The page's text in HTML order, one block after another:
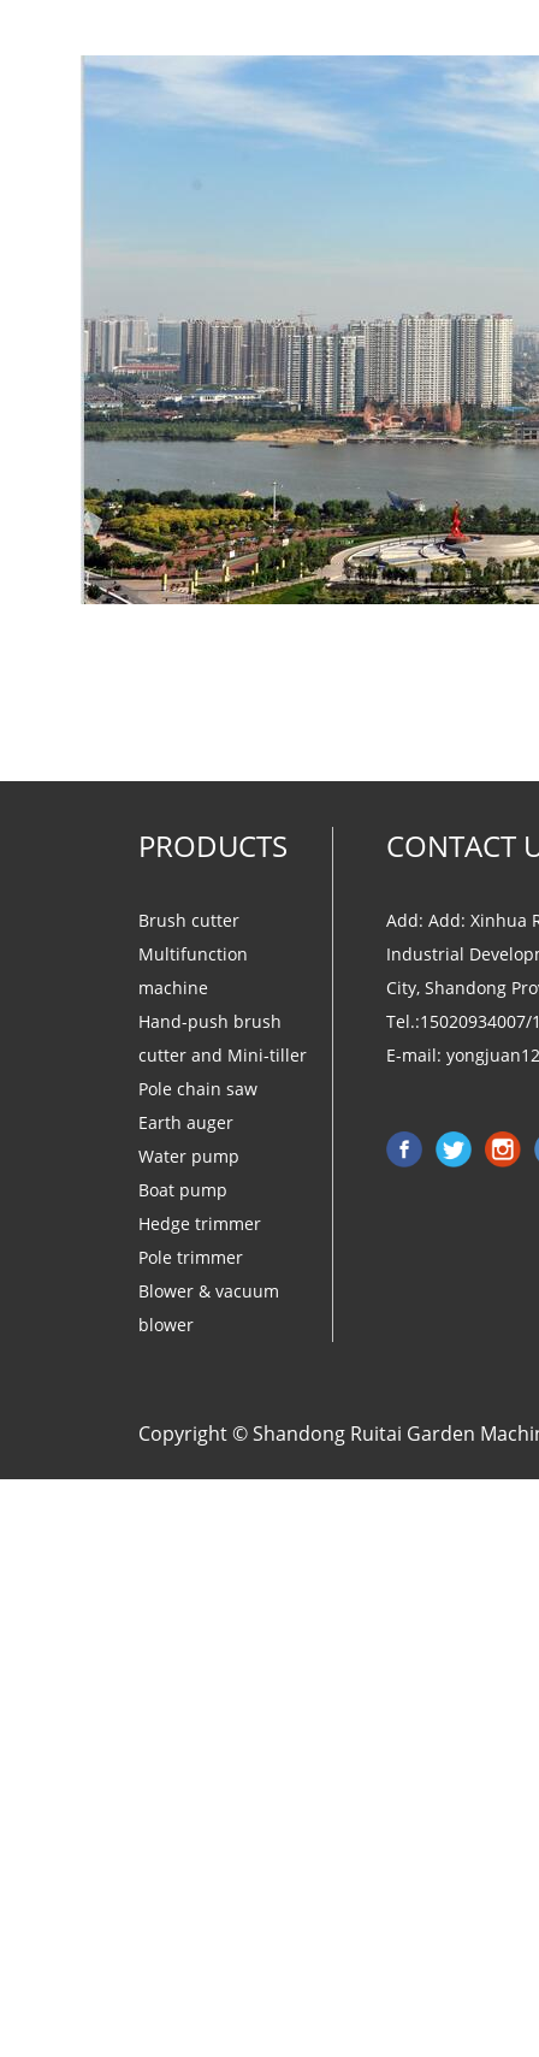
PRODUCTS
Brush cutter
Multifunction
machine
Hand-push brush
cutter and Mini-tiller
Pole chain saw
Earth auger
Water pump
Boat pump
Hedge trimmer
Pole trimmer
Blower & vacuum
blower
CONTACT
Add: Add: Xinhua
Industrial
City, Shandong
Tel.:15020934007/
E-mail:
Copyright © Shandong Ruitai Garden